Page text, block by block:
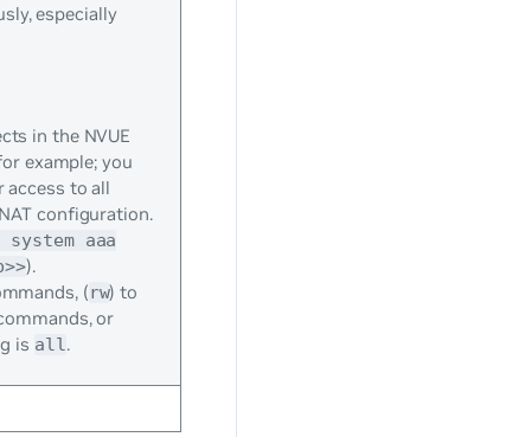
especially
in the NVUE
example; you
access to all
configuration.
aaa
).
(rw) to
or
is all.